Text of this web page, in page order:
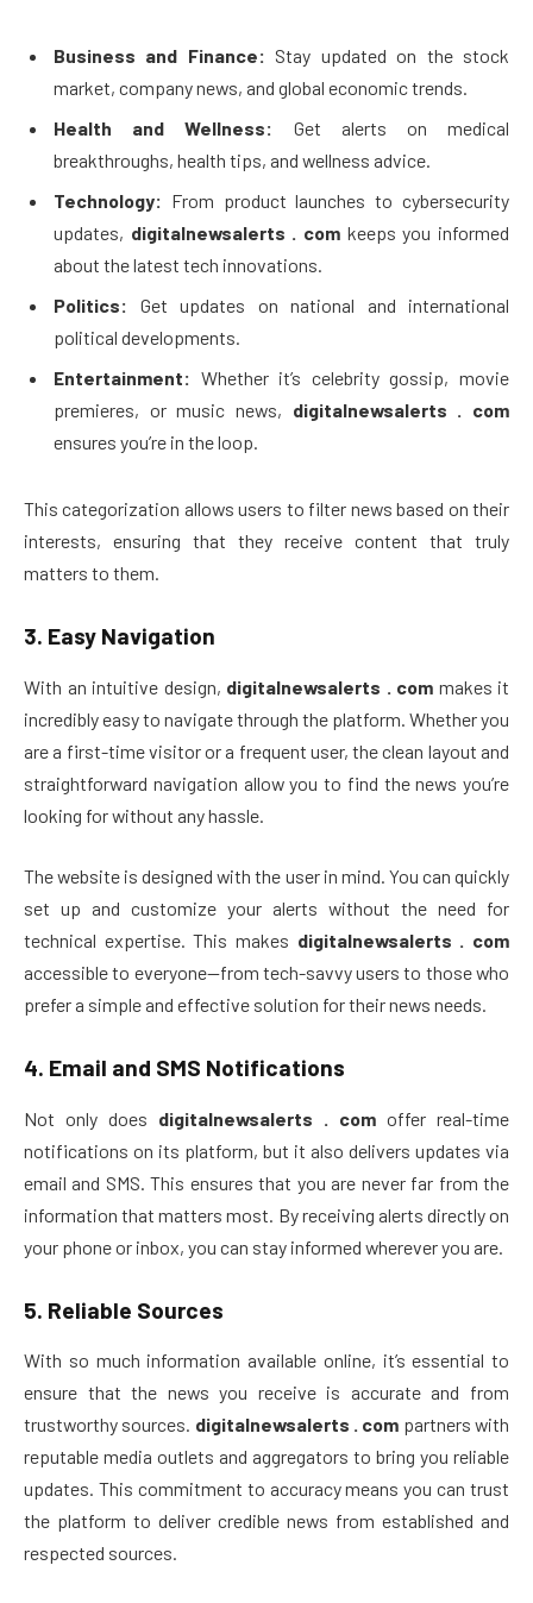
Business and Finance: Stay updated on the stock
market, company news, and global economic trends.
Health and Wellness: Get alerts on medical
breakthroughs, health tips, and wellness advice.
Technology: From product launches to cybersecurity
updates, digitalnewsalerts . com keeps you informed
about the latest tech innovations.
Politics: Get updates on national and international
political developments.
Entertainment: Whether it’s celebrity gossip, movie
premieres, or music news, digitalnewsalerts . com
ensures you’re in the loop.
This categorization allows users to filter news based on their
interests, ensuring that they receive content that truly
matters to them.
3. Easy Navigation
With an intuitive design, digitalnewsalerts . com makes it
incredibly easy to navigate through the platform. Whether you
are a first-time visitor or a frequent user, the clean layout and
straightforward navigation allow you to find the news you’re
looking for without any hassle.
The website is designed with the user in mind. You can quickly
set up and customize your alerts without the need for
technical expertise. This makes digitalnewsalerts . com
accessible to everyone—from tech-savvy users to those who
prefer a simple and effective solution for their news needs.
4. Email and SMS Notifications
Not only does digitalnewsalerts . com offer real-time
notifications on its platform, but it also delivers updates via
email and SMS. This ensures that you are never far from the
information that matters most. By receiving alerts directly on
your phone or inbox, you can stay informed wherever you are.
5. Reliable Sources
With so much information available online, it’s essential to
ensure that the news you receive is accurate and from
trustworthy sources. digitalnewsalerts . com partners with
reputable media outlets and aggregators to bring you reliable
updates. This commitment to accuracy means you can trust
the platform to deliver credible news from established and
respected sources.